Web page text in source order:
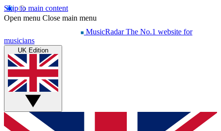
Skip to main content
Open menu Close main menu
MusicRadar The No.1 website for
musicians
UK Edition